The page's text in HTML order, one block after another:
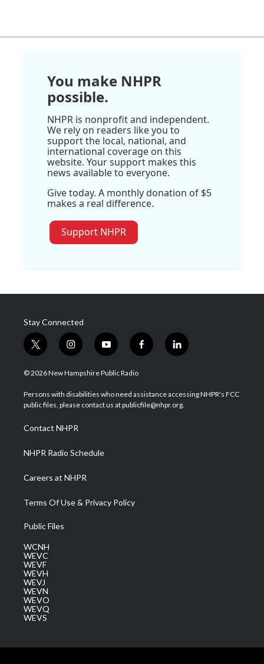
You make NHPR
possible.
NHPR is nonprofit and independent.
We rely on readers like you to
support the local, national, and
international coverage on this
website. Your support makes this
news available to everyone.
Give today. A monthly donation of $5
makes a real difference.
Support NHPR
Stay Connected
t
w
i
t
e
i
n
s
a
g
a
m
y
o
u
u
b
f
a
b
o
l
i
e
d
© 2026 New Hampshire Public Radio
Persons with disabilities who need assistance accessing NHPR's FCC
public files, please contact us at publicfile@nhpr.org.
Contact NHPR
NHPR Radio Schedule
Careers at NHPR
Terms Of Use & Privacy Policy
Public Files
WCNH
WEVC
WEVF
WEVH
WEVJ
WEVN
WEVO
WEVQ
WEVS